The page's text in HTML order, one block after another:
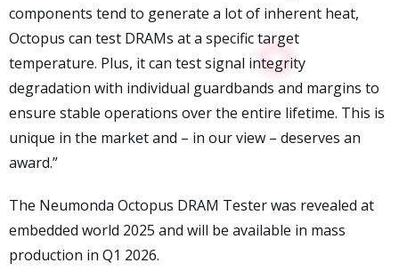
components tend to generate a lot of inherent heat,
Octopus can test DRAMs at a specific target
temperature. Plus, it can test signal integrity
degradation with individual guardbands and margins to
ensure stable operations over the entire lifetime. This is
unique in the market and – in our view – deserves an
award.”
The Neumonda Octopus DRAM Tester was revealed at
embedded world 2025 and will be available in mass
production in Q1 2026.